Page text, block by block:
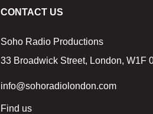
CONTACT US
Soho Radio Productions
33 Broadwick Street, London, W1F
info@sohoradiolondon.com
Find us